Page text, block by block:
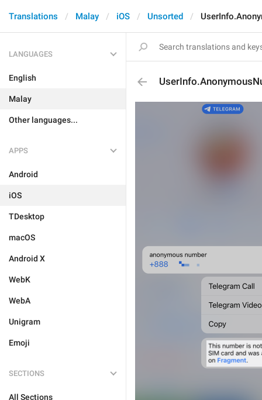
Translations Malay iOS Unsorted
LANGUAGES
English
Malay
Other languages...
APPS
Android
iOS
TDesktop
macOS
Android X
WebK
WebA
Unigram
Emoji
SECTIONS
All Sections